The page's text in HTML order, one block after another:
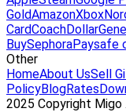
GoldAmazonXbox
CardCoach
BuySephoraPaysafe
Other
HomeAbout UsSell
PolicyBlogRates
2025 Copyright Migo